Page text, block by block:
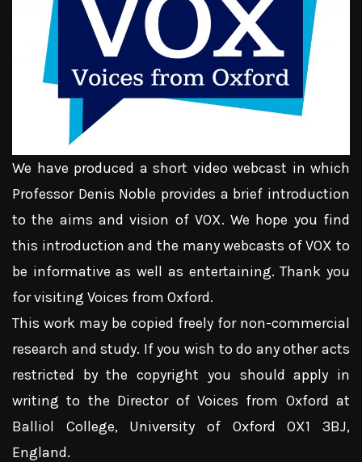
We have produced a short video webcast in which
Professor Denis Noble provides a brief introduction
to the aims and vision of VOX. We hope you find
this introduction and the many webcasts of VOX to
be informative as well as entertaining. Thank you
for visiting Voices from Oxford.
This work may be copied freely for non-commercial
research and study. If you wish to do any other acts
restricted by the copyright you should apply in
writing to the Director of Voices from Oxford at
Balliol College, University of Oxford OX1 3BJ,
England.